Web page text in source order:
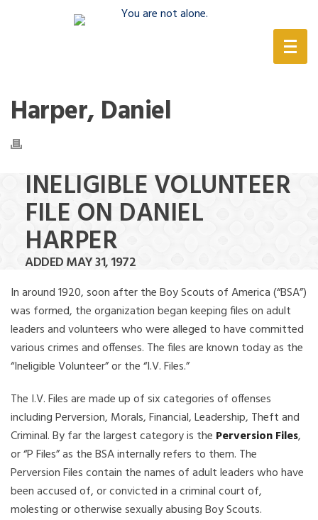
Harper, Daniel
INELIGIBLE VOLUNTEER
FILE ON DANIEL
HARPER
ADDED MAY 31, 1972
In around 1920, soon after the Boy Scouts of America (“BSA”)
was formed, the organization began keeping files on adult
leaders and volunteers who were alleged to have committed
various crimes and offenses. The files are known today as the
“Ineligible Volunteer” or the “I.V. Files.”
The I.V. Files are made up of six categories of offenses
including Perversion, Morals, Financial, Leadership, Theft and
Criminal. By far the largest category is the Perversion Files,
or “P Files” as the BSA internally refers to them. The
Perversion Files contain the names of adult leaders who have
been accused of, or convicted in a criminal court of,
molesting or otherwise sexually abusing Boy Scouts.